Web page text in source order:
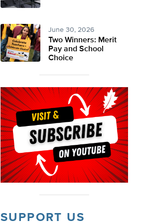
June 30, 2026
Two Winners: Merit
Pay and School
Choice
SUPPORT US